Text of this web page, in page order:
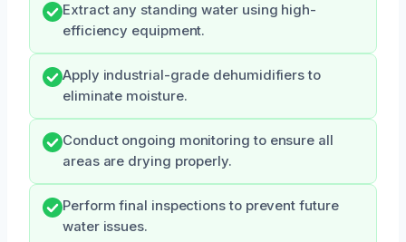
Extract any standing water using high-
efficiency equipment.
Apply industrial-grade dehumidifiers to
eliminate moisture.
Conduct ongoing monitoring to ensure all
areas are drying properly.
Perform final inspections to prevent future
water issues.